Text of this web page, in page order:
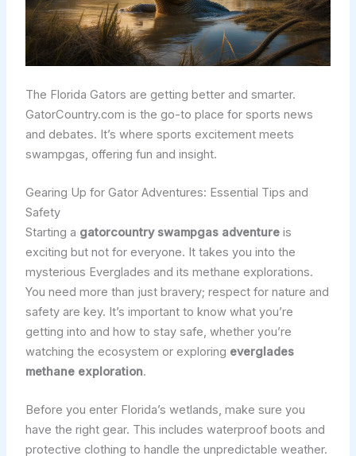
The Florida Gators are getting better and smarter.
GatorCountry.com is the go-to place for sports news
and debates. It’s where sports excitement meets
swampgas, offering fun and insight.
Gearing Up for Gator Adventures: Essential Tips and
Safety
Starting a gatorcountry swampgas adventureis
exciting but not for everyone. It takes you into the
mysterious Everglades and its methane explorations.
You need more than just bravery; respect for nature and
safety are key. It’s important to know what you’re
getting into and how to stay safe, whether you’re
watching the ecosystem or exploring everglades
methane exploration.
Before you enter Florida’s wetlands, make sure you
have the right gear. This includes waterproof boots and
protective clothing to handle the unpredictable weather.